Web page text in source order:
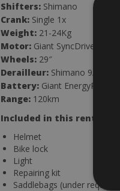
Shifters: Shimano
Crank: Single 1x
Weight: 21-24Kg
Motor: Giant SyncDrive 50-
Wheels: 29″
Derailleur: Shimano 9/10-
Battery: Giant EnergyPak
Range: 120km
Included in this rental:
Helmet
Bike lock
Light
Repairing kit
Saddlebags (under request)